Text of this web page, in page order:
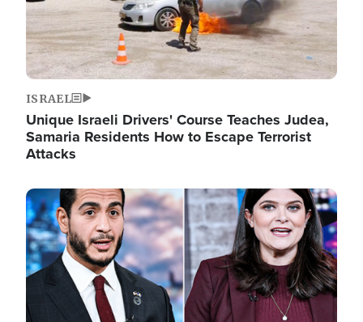
ISRAEL
Unique Israeli Drivers' Course Teaches Judea,
Samaria Residents How to Escape Terrorist
Attacks
Image